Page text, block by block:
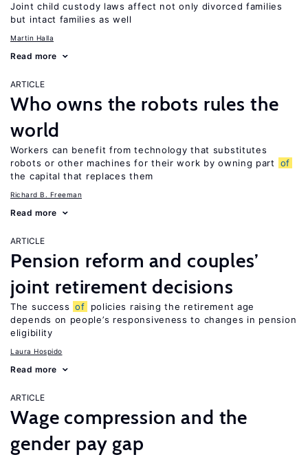
Joint child custody laws affect not only divorced families
but intact families as well
Martin Halla
Read more
ARTICLE
Who owns the robots rules the
world
Workers can benefit from technology that substitutes
robots or other machines for their work by owning part
of
the capital that replaces them
Richard B. Freeman
Read more
ARTICLE
Pension reform and couples’
joint retirement decisions
The success of
policies raising the retirement age
depends on people’s responsiveness to changes in pension
eligibility
Laura Hospido
Read more
ARTICLE
Wage compression and the
gender pay gap